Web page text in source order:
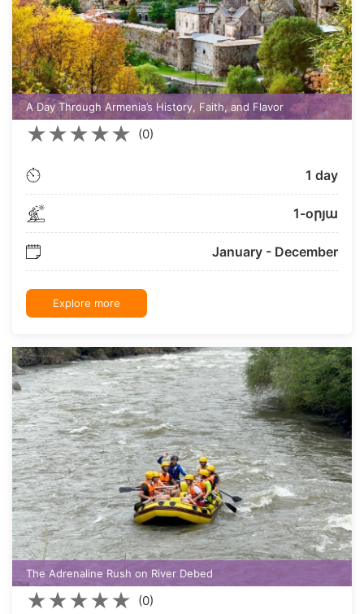
A Day Through Armenia’s History, Faith, and Flavor
★★★★★ (0)
1 day
1-oրյա
January - December
Explore more
The Adrenaline Rush on River Debed
★★★★★ (0)